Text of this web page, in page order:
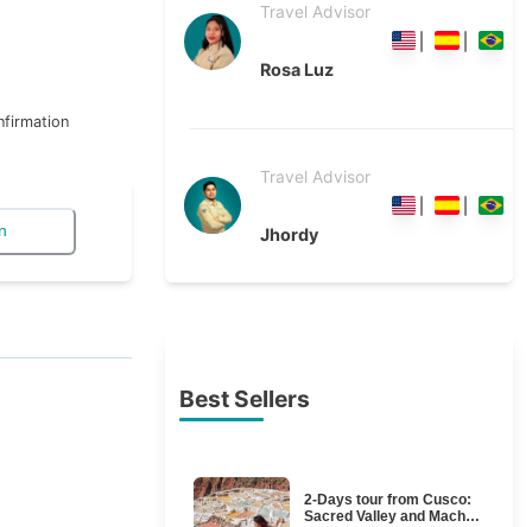
Travel Advisor
Rosa Luz
Travel Advisor
Jhordy
Best Sellers
2-Days tour from Cusco:
Sacred Valley and Machu